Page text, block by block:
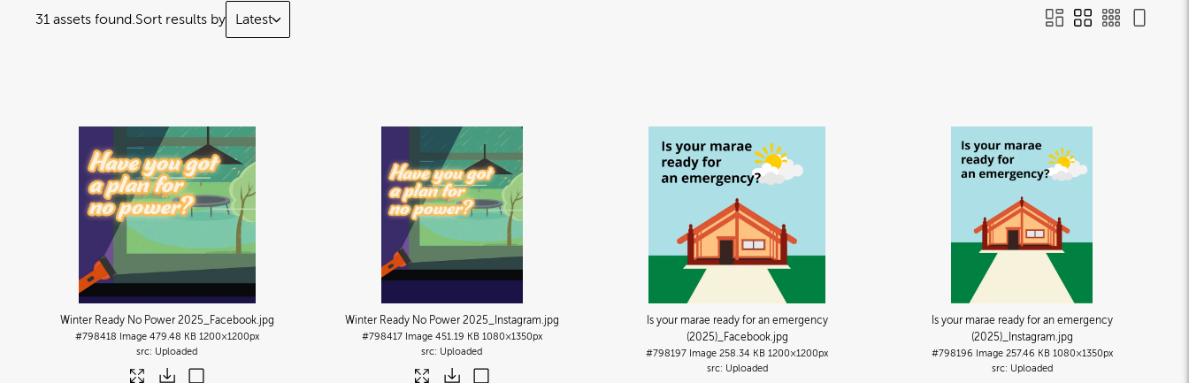
31 assets found. Sort results by Latest
Winter Ready No Power 2025_Facebook.jpg
#798418 Image 479.48 KB 1200×1200px
Uploaded
Winter Ready No Power 2025_Instagram.jpg
#798417 Image 451.19 KB 1080×1350px
Uploaded
Is your marae ready for an emergency
(2025)_Facebook.jpg
#798197 Image 258.34 KB 1200×1200px
Uploaded
Is your marae ready for an emergency
(2025)_Instagram.jpg
#798196 Image 257.46 KB 1080×1350px
Uploaded